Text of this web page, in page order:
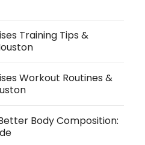
Training Tips &
Workout Routines &
Body Composition: